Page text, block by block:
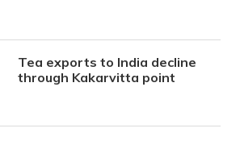
Tea exports to India decline
through Kakarvitta point